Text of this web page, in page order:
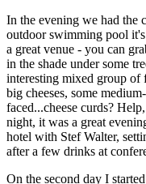
In the evening we had the
outdoor swimming pool
a great venue - you can
in the shade under some
interesting mixed group of
big cheeses, some
faced...cheese curds?
night, it was a great
hotel with Stef Walter,
after a few drinks at
On the second day I